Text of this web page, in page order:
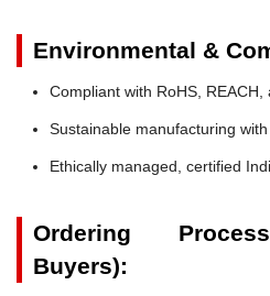
Environmental &
Compliant with RoHS,
Sustainable manufacturing
Ethically managed, certified
Ordering
Buyers):